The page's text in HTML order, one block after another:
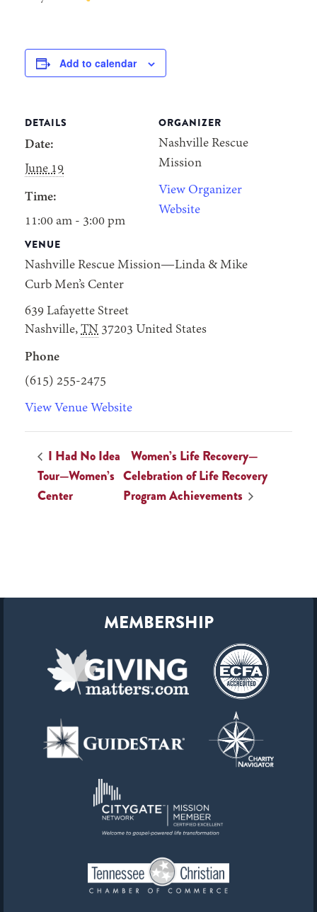
Add to calendar
DETAILS
Date:
June 19
Time:
11:00 am - 3:00 pm
VENUE
Nashville Rescue Mission—Linda & Mike
Curb Men’s Center
639 Lafayette Street
Nashville, TN 37203 United States
Phone
(615) 255-2475
View Venue Website
ORGANIZER
Nashville Rescue
Mission
View Organizer
Website
I Had No Idea
Tour—Women’s
Center
Women’s Life Recovery—
Celebration of Life Recovery
Program Achievements